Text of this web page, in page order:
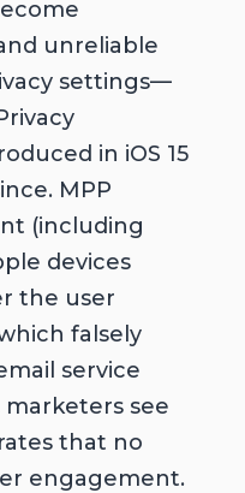
unreliable
settings—
in iOS 15
MPP
(including
devices
the user
falsely
service
marketers see
that no
engagement.